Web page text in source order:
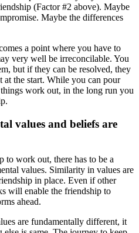
(Factor #2 above). Maybe
Maybe the differences
a point where you have to
very well be irreconcilable. You
but if they can be resolved, they
at the start. While you can pour
work out, in the long run you
values and beliefs are
to work out, there has to be a
values. Similarity in values are
in place. Even if other
will enable the friendship to
ahead.
are fundamentally different, it